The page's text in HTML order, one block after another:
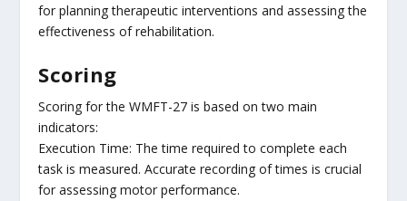
for planning therapeutic interventions and assessing the
effectiveness of rehabilitation.
Scoring
Scoring for the WMFT-27 is based on two main
indicators:
Execution Time: The time required to complete each
task is measured. Accurate recording of times is crucial
for assessing motor performance.